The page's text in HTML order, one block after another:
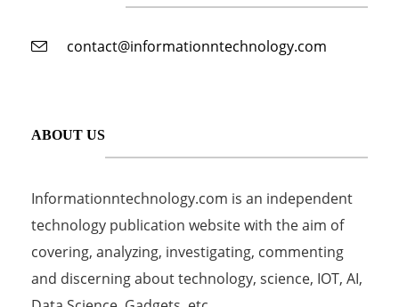
contact@informationntechnology.com
ABOUT US
Informationntechnology.com is an independent
technology publication website with the aim of
covering, analyzing, investigating, commenting
and discerning about technology, science, IOT, AI,